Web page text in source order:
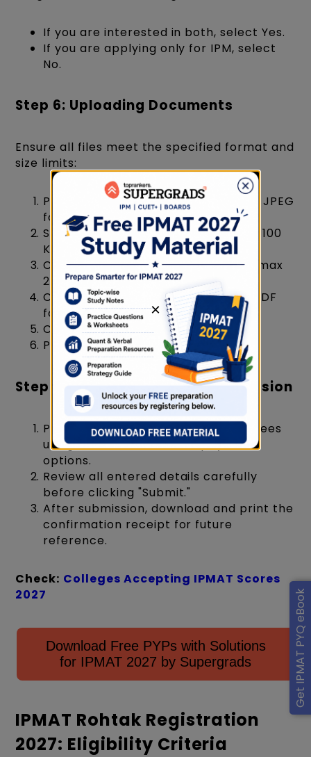
Get IPMAT PYQ eBook
If you are interested in both, select Yes.
If you are applying only for IPM, select
No.
Step 6: Uploading Documents
Ensure all files meet the specified format and
size limits:
Photograph (Recent passport-size, JPEG
format, max 100 KB)
Signature (Clear, JPEG format, max 100
KB)
Class 10th Marksheet (PDF format, max
200 KB)
Class 12th Marksheet (if available, PDF
format, max 200 KB)
Category Certificate (if applicable)
PwD Certificate (if applicable)
Step 7: Payment and Final Submission
Pay the IPMAT Rohtak registration fees
using the available online payment
options.
Review all entered details carefully
before clicking "Submit."
After submission, download and print the
confirmation receipt for future
reference.
Check: Colleges Accepting IPMAT Scores
2027
Download Free PYPs with Solutions
for IPMAT 2027 by Supergrads
IPMAT Rohtak Registration
2027: Eligibility Criteria
×